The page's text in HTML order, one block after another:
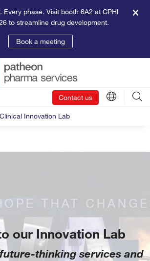
Every phase. Visit booth 6A2 at CPHI
to streamline drug development.
Book a meeting
Contact us
Clinical Innovation Lab
our Innovation Lab
thinking services and